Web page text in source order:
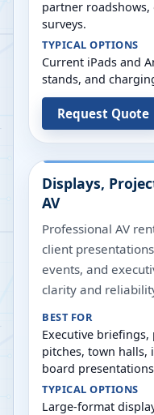
partner
surveys.
TYPICAL OPTIONS
Current iPads and
stands, and
Request Quote
Displays,
AV
Professional AV
client
events, and
clarity and
BEST FOR
Executive
pitches, town halls,
board
TYPICAL OPTIONS
Large-format